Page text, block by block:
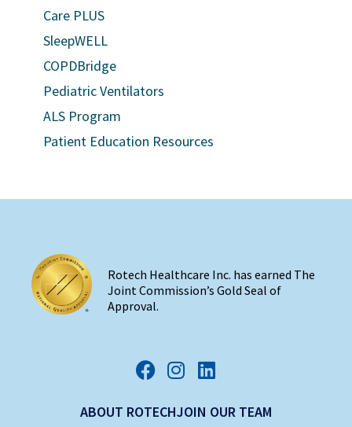
Care PLUS
SleepWELL
COPDBridge
Pediatric Ventilators
ALS Program
Patient Education Resources
Rotech Healthcare Inc. has earned The
Joint Commission’s Gold Seal of
Approval.
ABOUT ROTECHJOIN OUR TEAM